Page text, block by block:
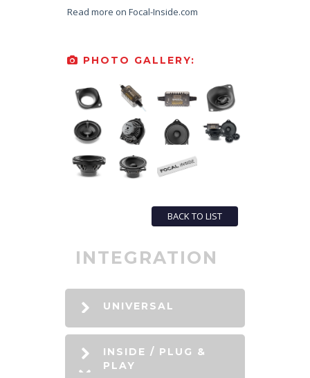
Read more on Focal-Inside.com
PHOTO GALLERY:
BACK TO LIST
INTEGRATION
UNIVERSAL
INSIDE / PLUG &
PLAY